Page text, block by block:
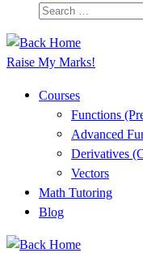
Search
Raise My Marks!
Courses
Functions
Advanced
Derivatives
Vectors
Math Tutoring
Blog